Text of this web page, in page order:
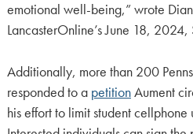
emotional well-being,” wrote
LancasterOnline’s June 18, 2024,
Additionally, more than 200
responded to a petitionAument
his effort to limit student cellphone